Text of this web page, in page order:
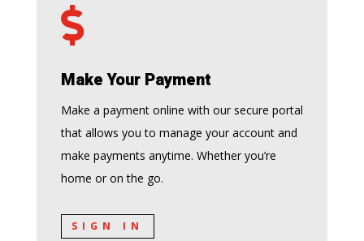

Make Your Payment
Make a payment online with our secure portal
that allows you to manage your account and
make payments anytime. Whether you’re
home or on the go.
SIGN IN